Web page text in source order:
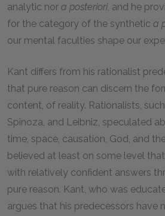
analytic nor a posteriori, and he
for the category of the synthetic a
our mental faculties shape our
Kant differs from his rationalist
that pure reason can discern the
content, of reality. Rationalists,
Spinoza, and Leibniz, speculated
time, space, causation, God, and
believed at least on some level
with relatively confident answers
pure reason. Kant, who was
argues that his predecessors have